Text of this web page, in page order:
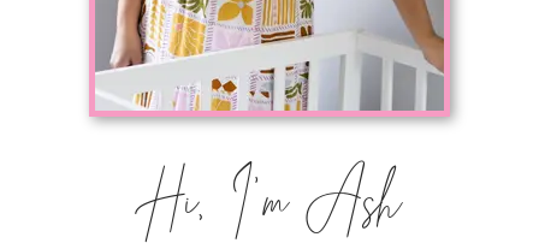
Hi, I'm Ash